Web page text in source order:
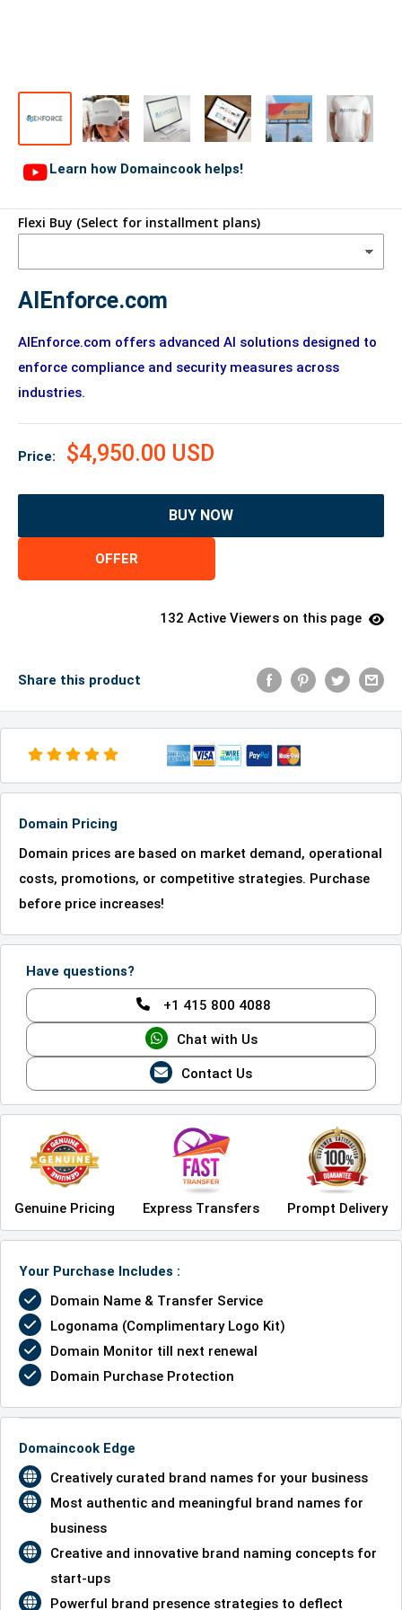
Learn how Domaincook helps!
Flexi Buy (Select for installment plans)
AIEnforce.com
AIEnforce.com offers advanced AI solutions designed to
enforce compliance and security measures across
industries.
Price: $4,950.00 USD
BUY NOW
OFFER
132 Active Viewers on this page
Share this product
Domain Pricing
Domain prices are based on market demand, operational
costs, promotions, or competitive strategies. Purchase
before price increases!
Have questions?
+1 415 800 4088
Chat with Us
Contact Us
Genuine Pricing Express Transfers Prompt Delivery
Your Purchase Includes :
Domain Name & Transfer Service
Logonama (Complimentary Logo Kit)
Domain Monitor till next renewal
Domain Purchase Protection
Domaincook Edge
Creatively curated brand names for your business
Most authentic and meaningful brand names for
business
Creative and innovative brand naming concepts for
start-ups
Powerful brand presence strategies to deflect